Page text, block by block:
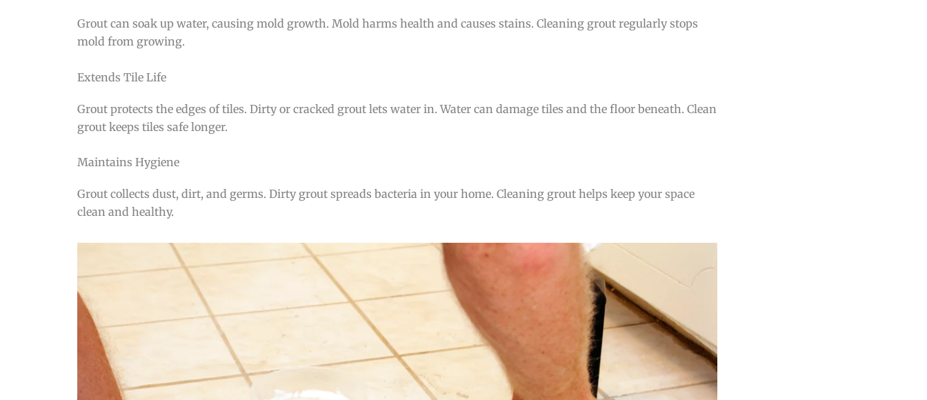
Grout can soak up water, causing mold growth. Mold harms health and causes stains. Cleaning grout regularly stops
mold from growing.
Extends Tile Life
Grout protects the edges of tiles. Dirty or cracked grout lets water in. Water can damage tiles and the floor beneath. Clean
grout keeps tiles safe longer.
Maintains Hygiene
Grout collects dust, dirt, and germs. Dirty grout spreads bacteria in your home. Cleaning grout helps keep your space
clean and healthy.